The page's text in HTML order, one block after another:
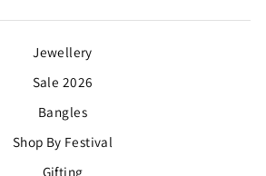
Jewellery
Sale 2026
Bangles
Shop By Festival
Gifting